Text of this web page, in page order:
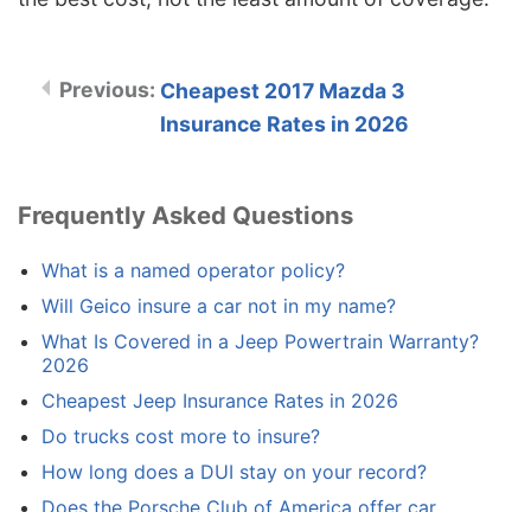
Cheapest 2017 Mazda 3
Insurance Rates in 2026
Frequently Asked Questions
What is a named operator policy?
Will Geico insure a car not in my name?
What Is Covered in a Jeep Powertrain Warranty?
2026
Cheapest Jeep Insurance Rates in 2026
Do trucks cost more to insure?
How long does a DUI stay on your record?
Does the Porsche Club of America offer car